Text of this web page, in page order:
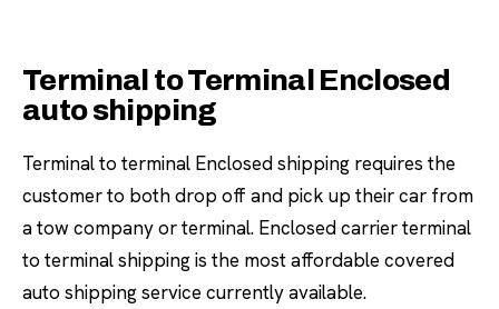
Terminal to Terminal Enclosed
auto shipping
Terminal to terminal Enclosed shipping requires the
customer to both drop off and pick up their car from
a tow company or terminal. Enclosed carrier terminal
to terminal shipping is the most affordable covered
auto shipping service currently available.